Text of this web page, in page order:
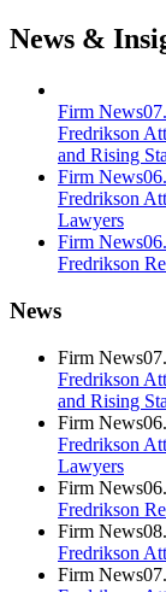
News &
Firm News
Fredrikson
and Rising
Firm News
Fredrikson
Lawyers
Firm News
Fredrikson
News
Firm News
Fredrikson
and Rising
Firm News
Fredrikson
Lawyers
Firm News
Fredrikson
Firm News
Fredrikson
Firm News